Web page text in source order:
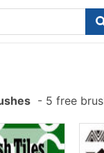
- 5 free